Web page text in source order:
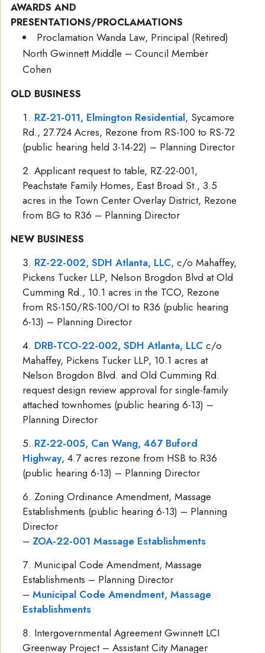
AWARDS AND
PRESENTATIONS/PROCLAMATIONS
Proclamation Wanda Law, Principal (Retired)
North Gwinnett Middle – Council Member
Cohen
OLD BUSINESS
RZ-21-011, Elmington Residential, Sycamore
Rd., 27.724 Acres, Rezone from RS-100 to RS-72
(public hearing held 3-14-22) – Planning Director
Applicant request to table, RZ-22-001,
Peachstate Family Homes, East Broad St., 3.5
acres in the Town Center Overlay District, Rezone
from BG to R36 – Planning Director
NEW BUSINESS
RZ-22-002, SDH Atlanta, LLC, c/o Mahaffey,
Pickens Tucker LLP, Nelson Brogdon Blvd at Old
Cumming Rd., 10.1 acres in the TCO, Rezone
from RS-150/RS-100/OI to R36 (public hearing
6-13) – Planning Director
DRB-TCO-22-002, SDH Atlanta, LLC c/o
Mahaffey, Pickens Tucker LLP, 10.1 acres at
Nelson Brogdon Blvd. and Old Cumming Rd.
request design review approval for single-family
attached townhomes (public hearing 6-13) –
Planning Director
RZ-22-005, Can Wang, 467 Buford
Highway, 4.7 acres rezone from HSB to R36
(public hearing 6-13) – Planning Director
Zoning Ordinance Amendment, Massage
Establishments (public hearing 6-13) – Planning
Director
– ZOA-22-001 Massage Establishments
Municipal Code Amendment, Massage
Establishments – Planning Director
– Municipal Code Amendment, Massage
Establishments
Intergovernmental Agreement Gwinnett LCI
Greenway Project – Assistant City Manager